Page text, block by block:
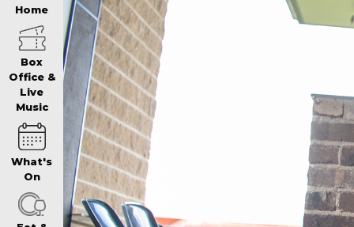
HOME
BOX OFFICE
WHAT’S ON
WIN AT
Home
Box
Office &
Live
Music
What's
On